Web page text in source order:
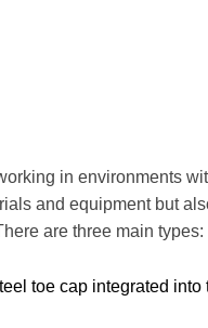
in environments
and equipment but
are three main types:
toe cap integrated into